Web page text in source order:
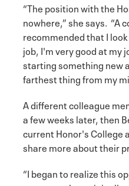
“The position with the
nowhere,” she says. “A
recommended that I
job, I'm very good at my
starting something new
farthest thing from my
A different colleague
a few weeks later, then
current Honor's College
share more about their
“I began to realize this